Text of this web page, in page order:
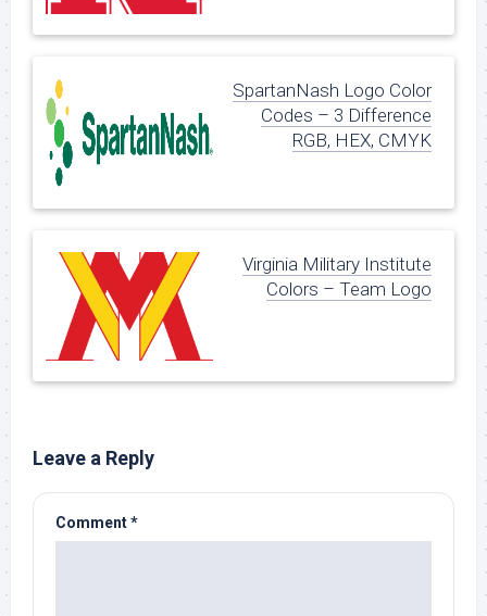
SpartanNash Logo Color
Codes – 3 Difference
RGB, HEX, CMYK
Virginia Military Institute
Colors – Team Logo
Leave a Reply
Comment*